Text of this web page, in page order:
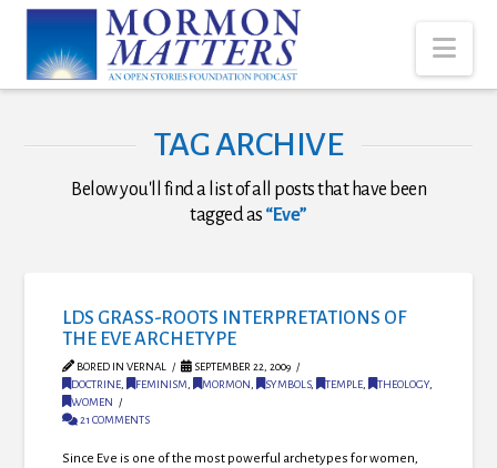
TAG ARCHIVE
Below you'll find a list of all posts that have been
tagged as “Eve”
LDS GRASS-ROOTS INTERPRETATIONS OF
THE EVE ARCHETYPE
BORED IN VERNAL
SEPTEMBER 22, 2009
DOCTRINE, FEMINISM, MORMON, SYMBOLS, TEMPLE, THEOLOGY,
WOMEN
21 COMMENTS
Since Eve is one of the most powerful archetypes for women,